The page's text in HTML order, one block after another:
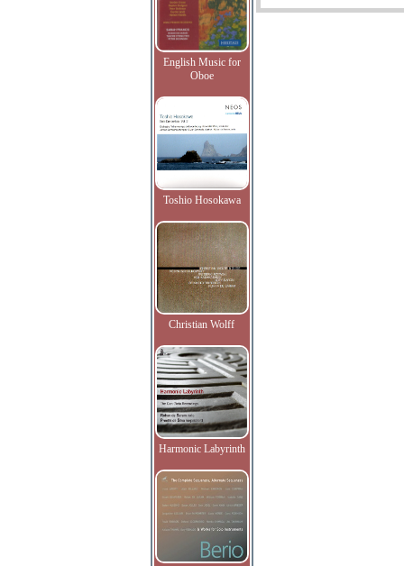
English Music for
Oboe
Toshio Hosokawa
Christian Wolff
Harmonic Labyrinth